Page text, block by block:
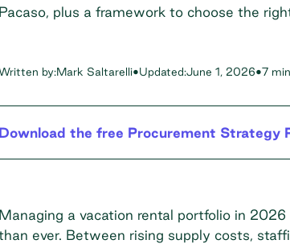
Pacaso, plus a framework to choose the
by:Mark Saltarelli•Updated:June 1, 2026•7
Download the free Procurement Strategy
Managing a vacation rental portfolio in
ever. Between rising supply costs,